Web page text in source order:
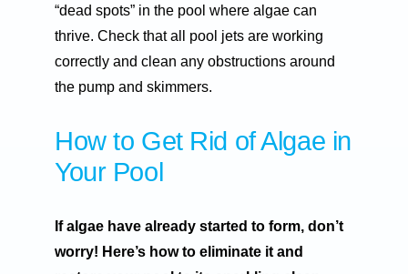
“dead spots” in the pool where algae can
thrive. Check that all pool jets are working
correctly and clean any obstructions around
the pump and skimmers.
How to Get Rid of Algae in
Your Pool
If algae have already started to form, don’t
worry! Here’s how to eliminate it and